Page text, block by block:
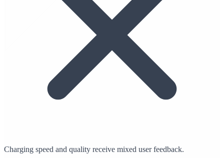
Charging speed and quality receive mixed user feedback.